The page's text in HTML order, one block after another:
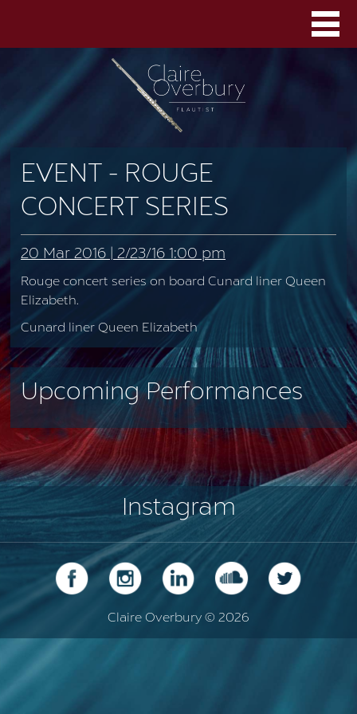
EVENT - ROUGE
CONCERT SERIES
20 Mar 2016 | 2/23/16 1:00 pm
Rouge concert series on board Cunard liner Queen
Elizabeth.
Cunard liner Queen Elizabeth
Upcoming Performances
Instagram
Claire Overbury © 2026